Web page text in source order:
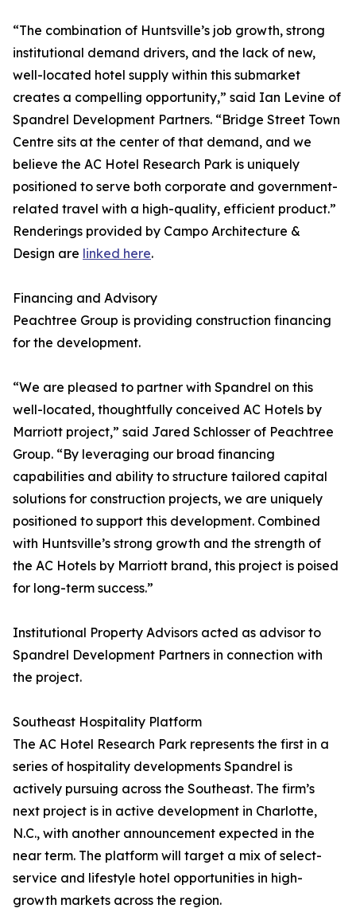
“The combination of Huntsville’s job growth, strong
institutional demand drivers, and the lack of new,
well-located hotel supply within this submarket
creates a compelling opportunity,” said Ian Levine of
Spandrel Development Partners. “Bridge Street Town
Centre sits at the center of that demand, and we
believe the AC Hotel Research Park is uniquely
positioned to serve both corporate and government-
related travel with a high-quality, efficient product.”
Renderings provided by Campo Architecture &
Design are linked here.
Financing and Advisory
Peachtree Group is providing construction financing
for the development.
“We are pleased to partner with Spandrel on this
well-located, thoughtfully conceived AC Hotels by
Marriott project,” said Jared Schlosser of Peachtree
Group. “By leveraging our broad financing
capabilities and ability to structure tailored capital
solutions for construction projects, we are uniquely
positioned to support this development. Combined
with Huntsville’s strong growth and the strength of
the AC Hotels by Marriott brand, this project is poised
for long-term success.”
Institutional Property Advisors acted as advisor to
Spandrel Development Partners in connection with
the project.
Southeast Hospitality Platform
The AC Hotel Research Park represents the first in a
series of hospitality developments Spandrel is
actively pursuing across the Southeast. The firm’s
next project is in active development in Charlotte,
N.C., with another announcement expected in the
near term. The platform will target a mix of select-
service and lifestyle hotel opportunities in high-
growth markets across the region.